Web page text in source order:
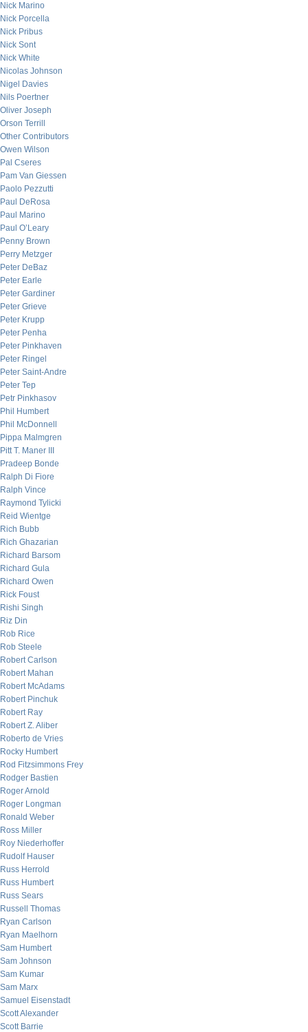
Nick Marino
Nick Porcella
Nick Pribus
Nick Sont
Nick White
Nicolas Johnson
Nigel Davies
Nils Poertner
Oliver Joseph
Orson Terrill
Other Contributors
Owen Wilson
Pal Cseres
Pam Van Giessen
Paolo Pezzutti
Paul DeRosa
Paul Marino
Paul O’Leary
Penny Brown
Perry Metzger
Peter DeBaz
Peter Earle
Peter Gardiner
Peter Grieve
Peter Krupp
Peter Penha
Peter Pinkhaven
Peter Ringel
Peter Saint-Andre
Peter Tep
Petr Pinkhasov
Phil Humbert
Phil McDonnell
Pippa Malmgren
Pitt T. Maner III
Pradeep Bonde
Ralph Di Fiore
Ralph Vince
Raymond Tylicki
Reid Wientge
Rich Bubb
Rich Ghazarian
Richard Barsom
Richard Gula
Richard Owen
Rick Foust
Rishi Singh
Riz Din
Rob Rice
Rob Steele
Robert Carlson
Robert Mahan
Robert McAdams
Robert Pinchuk
Robert Ray
Robert Z. Aliber
Roberto de Vries
Rocky Humbert
Rod Fitzsimmons Frey
Rodger Bastien
Roger Arnold
Roger Longman
Ronald Weber
Ross Miller
Roy Niederhoffer
Rudolf Hauser
Russ Herrold
Russ Humbert
Russ Sears
Russell Thomas
Ryan Carlson
Ryan Maelhorn
Sam Humbert
Sam Johnson
Sam Kumar
Sam Marx
Samuel Eisenstadt
Scott Alexander
Scott Barrie